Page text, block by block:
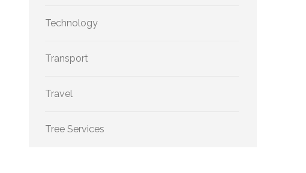
Technology
Transport
Travel
Tree Services